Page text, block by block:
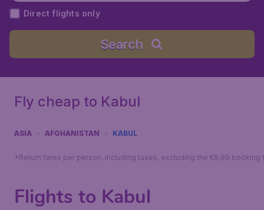
Direct flights only
Search
Fly cheap to Kabul
ASIA AFGHANISTAN KABUL
*Return fares per person, including taxes, excluding the €9,99 booking
Flights to Kabul